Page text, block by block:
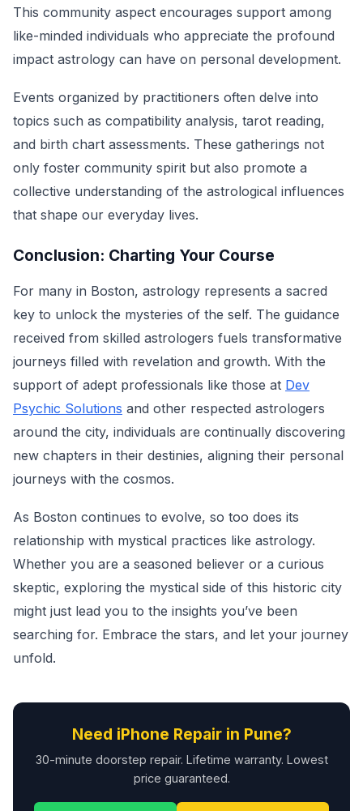
This community aspect encourages support among
like-minded individuals who appreciate the profound
impact astrology can have on personal development.
Events organized by practitioners often delve into
topics such as compatibility analysis, tarot reading,
and birth chart assessments. These gatherings not
only foster community spirit but also promote a
collective understanding of the astrological influences
that shape our everyday lives.
Conclusion: Charting Your Course
For many in Boston, astrology represents a sacred
key to unlock the mysteries of the self. The guidance
received from skilled astrologers fuels transformative
journeys filled with revelation and growth. With the
support of adept professionals like those at Dev
Psychic Solutions and other respected astrologers
around the city, individuals are continually discovering
new chapters in their destinies, aligning their personal
journeys with the cosmos.
As Boston continues to evolve, so too does its
relationship with mystical practices like astrology.
Whether you are a seasoned believer or a curious
skeptic, exploring the mystical side of this historic city
might just lead you to the insights you’ve been
searching for. Embrace the stars, and let your journey
unfold.
Need iPhone Repair in Pune?
30-minute doorstep repair. Lifetime warranty. Lowest
price guaranteed.